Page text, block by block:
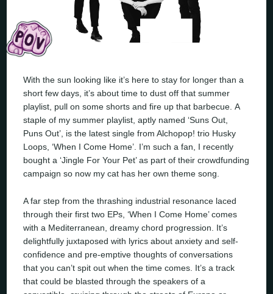
With the sun looking like it’s here to stay for longer than a
short few days, it’s about time to dust off that summer
playlist, pull on some shorts and fire up that barbecue. A
staple of my summer playlist, aptly named ‘Suns Out,
Puns Out’, is the latest single from Alchopop! trio Husky
Loops, ‘When I Come Home’. I’m such a fan, I recently
bought a ‘Jingle For Your Pet’ as part of their crowdfunding
campaign so now my cat has her own theme song.
A far step from the thrashing industrial resonance laced
through their first two EPs, ‘When I Come Home’ comes
with a Mediterranean, dreamy chord progression. It’s
delightfully juxtaposed with lyrics about anxiety and self-
confidence and pre-emptive thoughts of conversations
that you can’t spit out when the time comes. It’s a track
that could be blasted through the speakers of a